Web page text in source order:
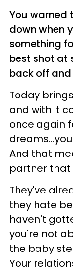
You warned
down when
something
best shot at
back off
Today
and with it
once again
dreams...you
And that
partner that
They've
they hate
haven't
you're not
the baby
Your